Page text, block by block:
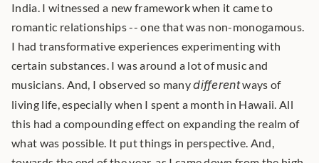
India. I witnessed a new framework when it came to
romantic relationships -- one that was non-monogamous.
I had transformative experiences experimenting with
certain substances. I was around a lot of music and
musicians. And, I observed so many different ways of
living life, especially when I spent a month in Hawaii. All
this had a compounding effect on expanding the realm of
what was possible. It put things in perspective. And,